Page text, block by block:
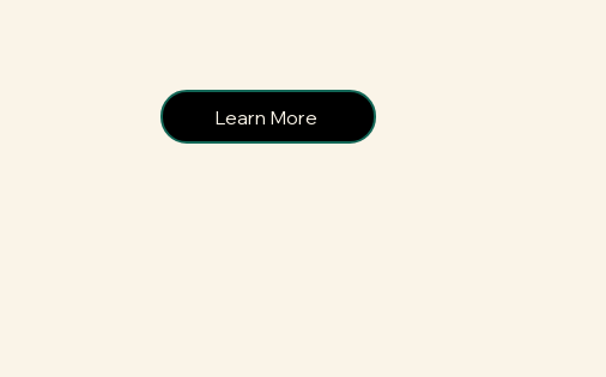
Learn More